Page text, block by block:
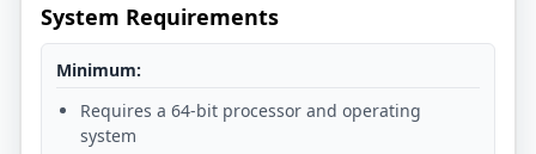
System Requirements
Minimum:
Requires a 64-bit processor and operating
system